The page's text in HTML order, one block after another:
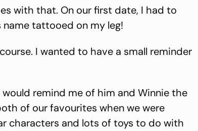
with that. On our first date, I had to
tattooed on my leg!
I wanted to have a small reminder
remind me of him and Winnie the
of our favourites when we were
characters and lots of toys to do with